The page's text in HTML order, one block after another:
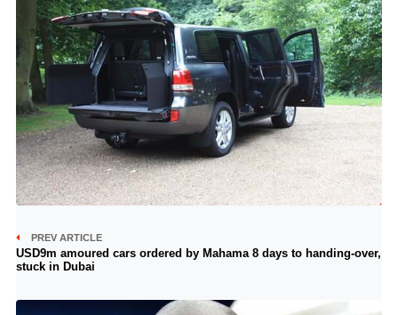
PREV ARTICLE
USD9m amoured cars ordered by Mahama 8 days to handing-over,
stuck in Dubai